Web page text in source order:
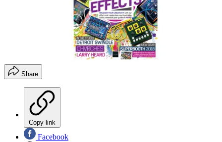
Share
Copy link
Facebook